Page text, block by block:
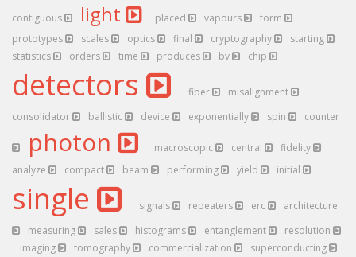
contiguous light placed vapours
form
prototypes
scales optics final cryptography
starting
statistics
orders time produces bv chip
detectors fiber
misalignment
consolidator
ballistic device exponentially spin counter
photon macroscopic central
fidelity
analyze
compact beam performing yield initial
single signals repeaters erc
architecture
measuring
sales histograms entanglement
resolution
imaging
tomography commercialization superconducting